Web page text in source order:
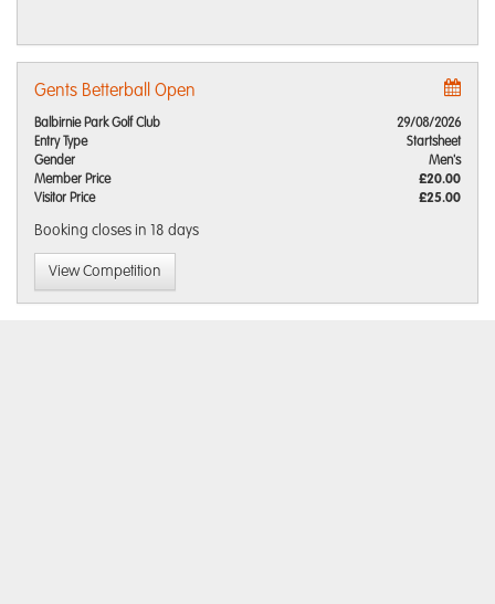
Gents Betterball Open
Balbirnie Park Golf Club
29/08/2026
Entry Type
Startsheet
Gender
Men's
Member Price
£20.00
Visitor Price
£25.00
Booking closes in 18 days
View Competition